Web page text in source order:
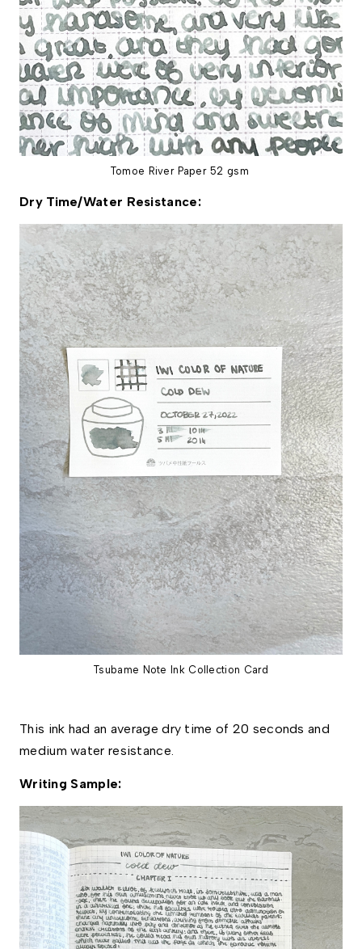
Tomoe River Paper 52 gsm
Dry Time/Water Resistance:
Tsubame Note Ink Collection Card
This ink had an average dry time of 20 seconds and
medium water resistance.
Writing Sample: